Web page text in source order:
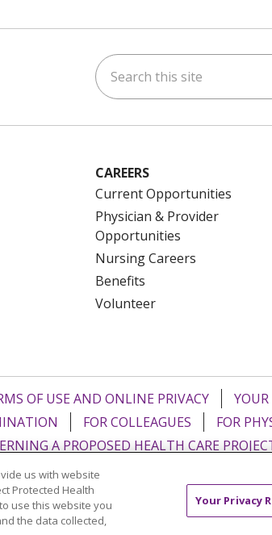
Search this site
CAREERS
Current Opportunities
Physician & Provider
Opportunities
Nursing Careers
Benefits
Volunteer
OF USE AND ONLINE PRIVACY
FOR COLLEAGUES FOR
A PROPOSED HEALTH CARE
Português do Brasil Tagalog
Ελληνικά
us with website
Protected Health
use this website you
the data collected,
Your Privacy